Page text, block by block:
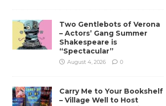
Two Gentlebots of Verona
– Actors’ Gang Summer
Shakespeare is
“Spectacular”
August 4, 2026 0
Carry Me to Your Bookshelf
– Village Well to Host